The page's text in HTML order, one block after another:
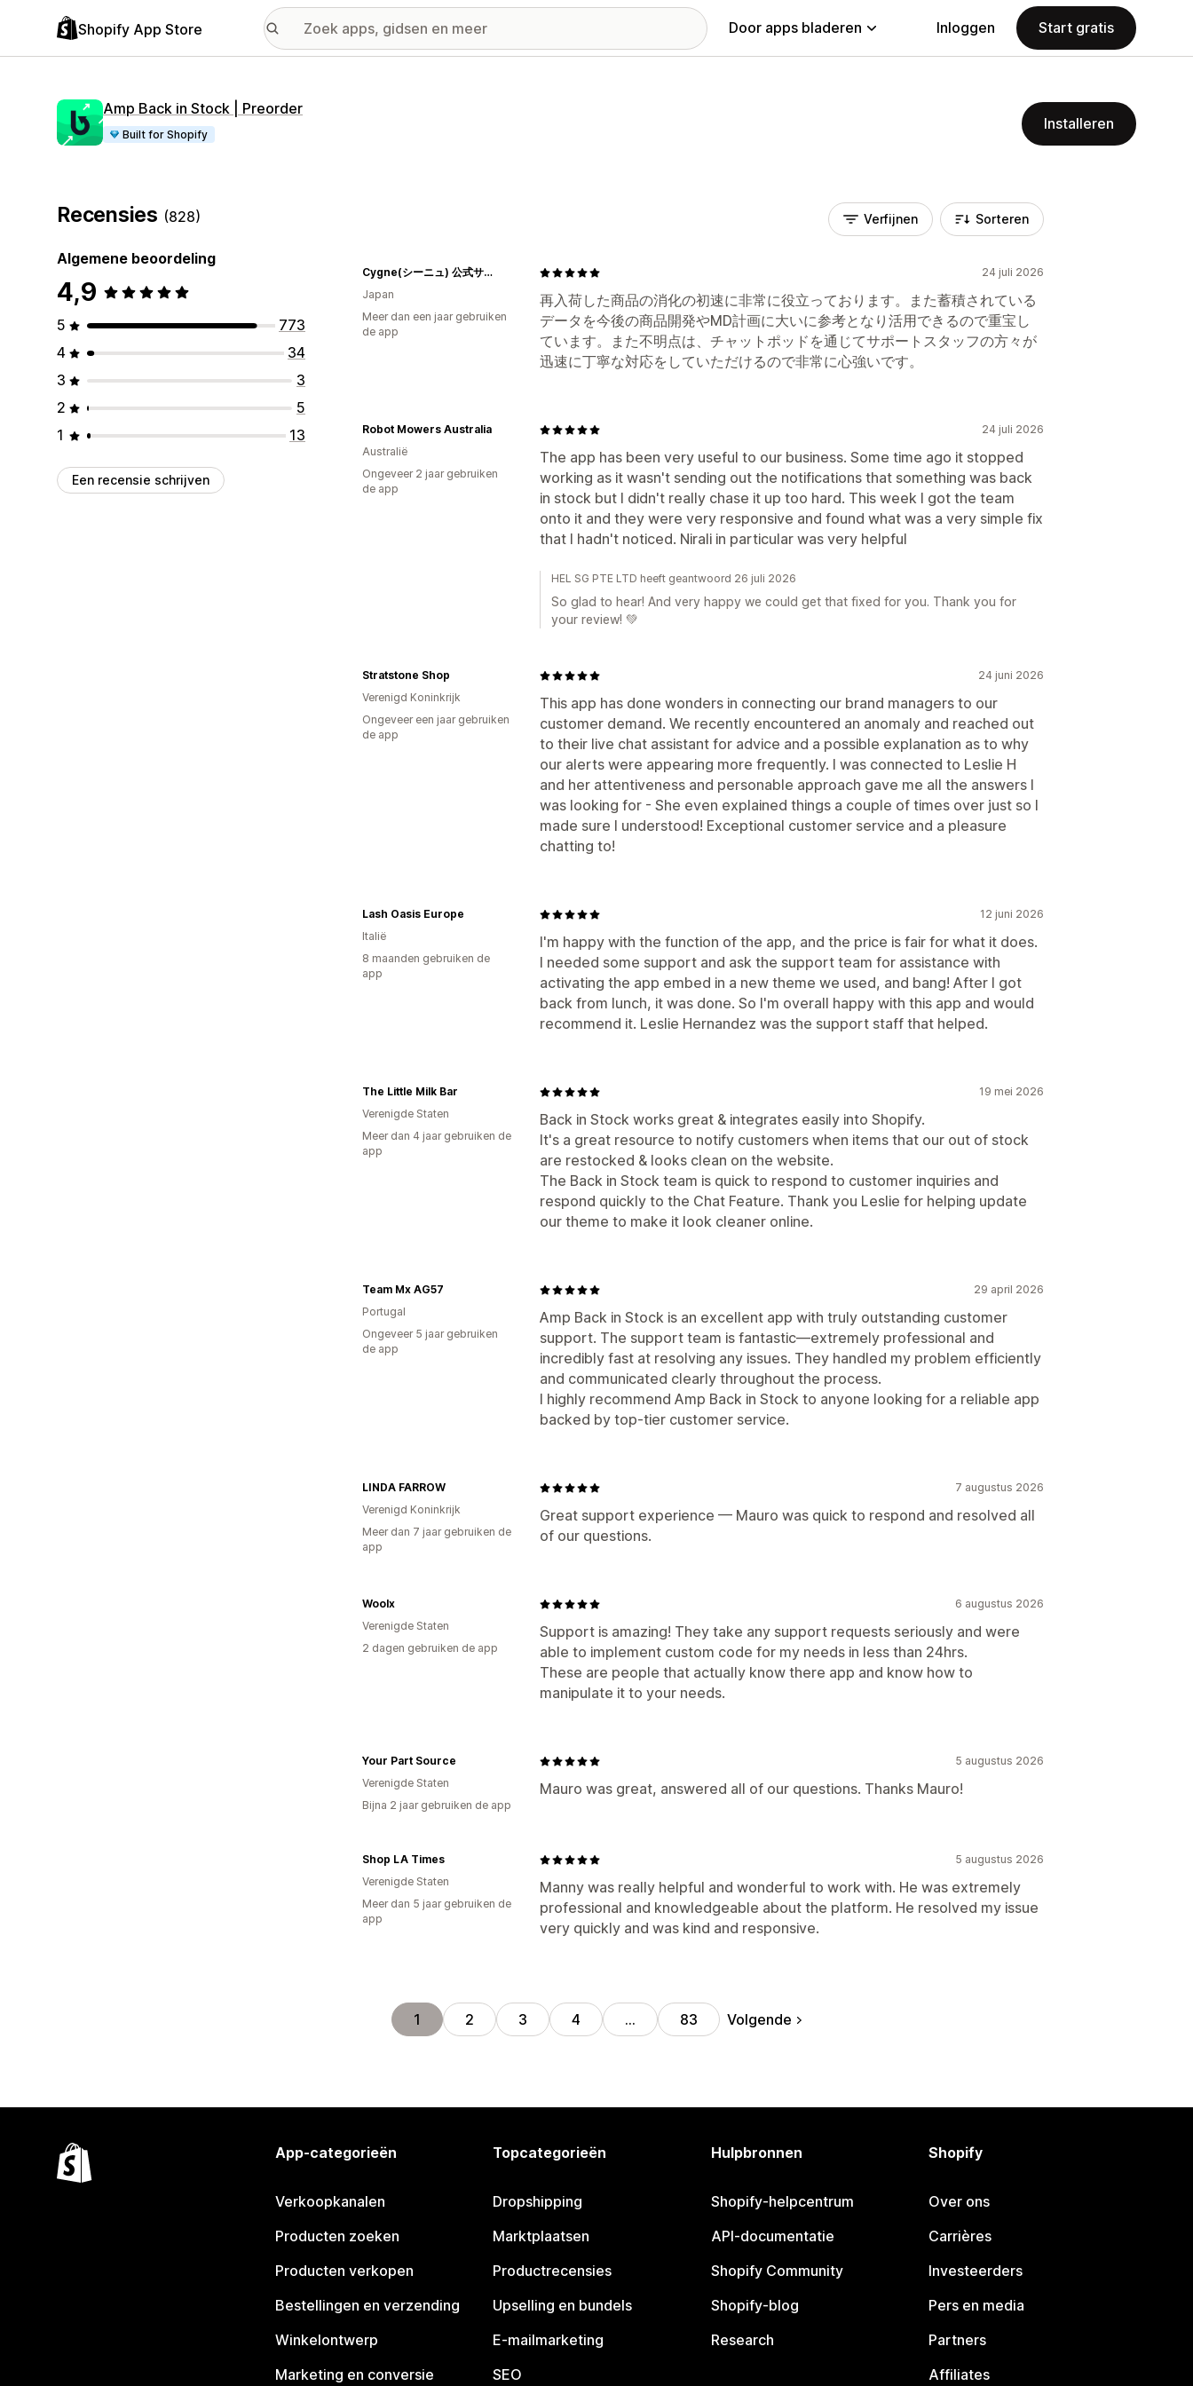
Shopify App Store Door apps bladeren Inloggen Start gratis
Amp Back in Stock | Preorder
Built for Shopify
Installeren
Recensies (828)
Algemene beoordeling
4,9
5
773
4
34
3
3
2
5
1
13
Een recensie schrijven
Verfijnen Sorteren
24 juli 2026
再入荷した商品の消化の初速に非常に役立っております。また蓄積されている
データを今後の商品開発やMD計画に大いに参考となり活用できるので重宝し
ています。また不明点は、チャットポッドを通じてサポートスタッフの方々が
迅速に丁寧な対応をしていただけるので非常に心強いです。
Cygne(シーニュ) 公式サイト
Japan
Meer dan een jaar gebruiken
de app
24 juli 2026
The app has been very useful to our business. Some time ago it stopped
working as it wasn't sending out the notifications that something was back
in stock but I didn't really chase it up too hard. This week I got the team
onto it and they were very responsive and found what was a very simple fix
that I hadn't noticed. Nirali in particular was very helpful
Robot Mowers Australia
Australië
Ongeveer 2 jaar gebruiken
de app
HEL SG PTE LTD heeft geantwoord 26 juli 2026
So glad to hear! And very happy we could get that fixed for you. Thank you for
your review! 💚
24 juni 2026
This app has done wonders in connecting our brand managers to our
customer demand. We recently encountered an anomaly and reached out
to their live chat assistant for advice and a possible explanation as to why
our alerts were appearing more frequently. I was connected to Leslie H
and her attentiveness and personable approach gave me all the answers I
was looking for - She even explained things a couple of times over just so I
made sure I understood! Exceptional customer service and a pleasure
chatting to!
Stratstone Shop
Verenigd Koninkrijk
Ongeveer een jaar gebruiken
de app
12 juni 2026
I'm happy with the function of the app, and the price is fair for what it does.
I needed some support and ask the support team for assistance with
activating the app embed in a new theme we used, and bang! After I got
back from lunch, it was done. So I'm overall happy with this app and would
recommend it. Leslie Hernandez was the support staff that helped.
Lash Oasis Europe
Italië
8 maanden gebruiken de
app
19 mei 2026
Back in Stock works great & integrates easily into Shopify.
It's a great resource to notify customers when items that our out of stock
are restocked & looks clean on the website.
The Back in Stock team is quick to respond to customer inquiries and
respond quickly to the Chat Feature. Thank you Leslie for helping update
our theme to make it look cleaner online.
The Little Milk Bar
Verenigde Staten
Meer dan 4 jaar gebruiken de
app
29 april 2026
Amp Back in Stock is an excellent app with truly outstanding customer
support. The support team is fantastic—extremely professional and
incredibly fast at resolving any issues. They handled my problem efficiently
and communicated clearly throughout the process.
I highly recommend Amp Back in Stock to anyone looking for a reliable app
backed by top‑tier customer service.
Team Mx AG57
Portugal
Ongeveer 5 jaar gebruiken
de app
7 augustus 2026
Great support experience — Mauro was quick to respond and resolved all
of our questions.
LINDA FARROW
Verenigd Koninkrijk
Meer dan 7 jaar gebruiken de
app
6 augustus 2026
Support is amazing! They take any support requests seriously and were
able to implement custom code for my needs in less than 24hrs.
These are people that actually know there app and know how to
manipulate it to your needs.
Woolx
Verenigde Staten
2 dagen gebruiken de app
5 augustus 2026
Mauro was great, answered all of our questions. Thanks Mauro!
Your Part Source
Verenigde Staten
Bijna 2 jaar gebruiken de app
5 augustus 2026
Manny was really helpful and wonderful to work with. He was extremely
professional and knowledgeable about the platform. He resolved my issue
very quickly and was kind and responsive.
Shop LA Times
Verenigde Staten
Meer dan 5 jaar gebruiken de
app
1 2 3 4 … 83 Volgende
App-categorieën
Verkoopkanalen
Producten zoeken
Producten verkopen
Bestellingen en verzending
Winkelontwerp
Marketing en conversie
Topcategorieën
Dropshipping
Marktplaatsen
Productrecensies
Upselling en bundels
E-mailmarketing
SEO
Hulpbronnen
Shopify-helpcentrum
API-documentatie
Shopify Community
Shopify-blog
Research
Shopify
Over ons
Carrières
Investeerders
Pers en media
Partners
Affiliates